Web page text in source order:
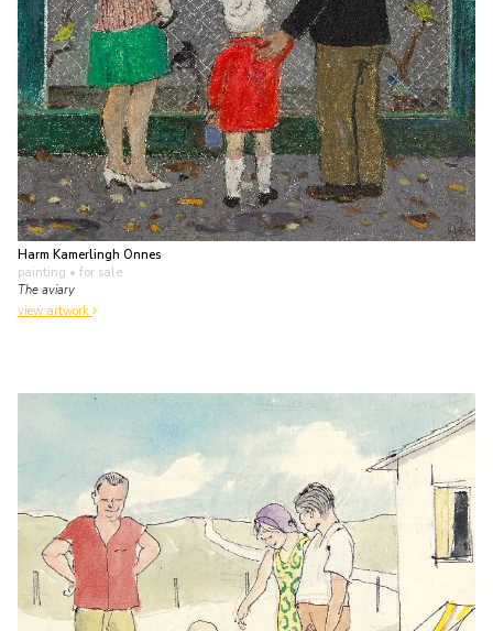
Harm Kamerlingh Onnes
painting • for sale
The aviary
view artwork